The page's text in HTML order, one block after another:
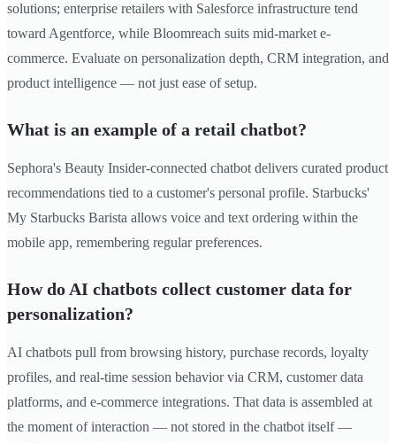
solutions; enterprise retailers with Salesforce infrastructure tend
toward Agentforce, while Bloomreach suits mid-market e-
commerce. Evaluate on personalization depth, CRM integration, and
product intelligence — not just ease of setup.
What is an example of a retail chatbot?
Sephora's Beauty Insider-connected chatbot delivers curated product
recommendations tied to a customer's personal profile. Starbucks'
My Starbucks Barista allows voice and text ordering within the
mobile app, remembering regular preferences.
How do AI chatbots collect customer data for
personalization?
AI chatbots pull from browsing history, purchase records, loyalty
profiles, and real-time session behavior via CRM, customer data
platforms, and e-commerce integrations. That data is assembled at
the moment of interaction — not stored in the chatbot itself —